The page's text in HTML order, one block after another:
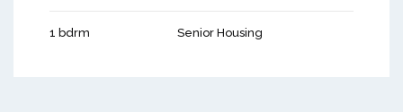
1 bdrm Senior Housing